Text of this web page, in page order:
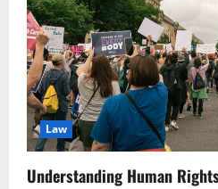
Law
Understanding Human